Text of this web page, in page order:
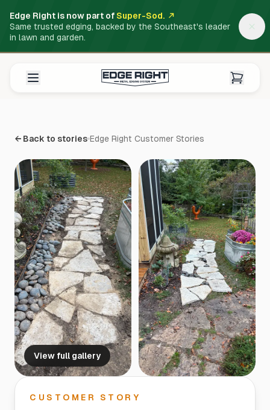
Edge Right is now part of Super-Sod.
Same trusted edging, backed by the Southeast's leader
in lawn and garden.
← Back to stories Edge Right Customer Stories
View full gallery
CUSTOMER STORY